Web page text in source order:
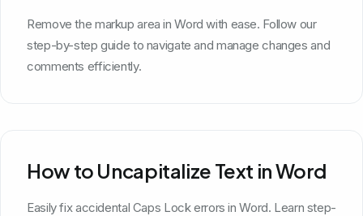
Remove the markup area in Word with ease. Follow our
step-by-step guide to navigate and manage changes and
comments efficiently.
How to Uncapitalize Text in Word
Easily fix accidental Caps Lock errors in Word. Learn step-